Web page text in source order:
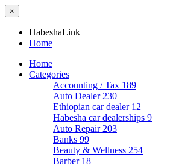
×
HabeshaLink
Home
Home
Categories
Accounting / Tax 189
Auto Dealer 230
Ethiopian car dealer 12
Habesha car dealerships 9
Auto Repair 203
Banks 99
Beauty & Wellness 254
Barber 18